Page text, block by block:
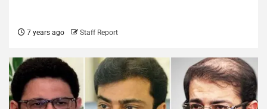
7 years ago Staff Report